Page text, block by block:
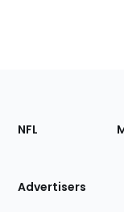
Footer
Sections
Site
NFL
Advertisers